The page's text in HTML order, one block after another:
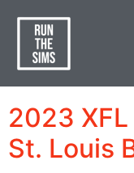
2023
St. Louis